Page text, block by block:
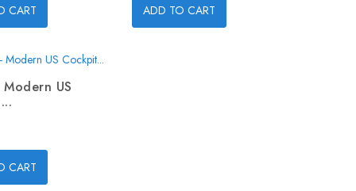
CART ADD TO CART
US
CART